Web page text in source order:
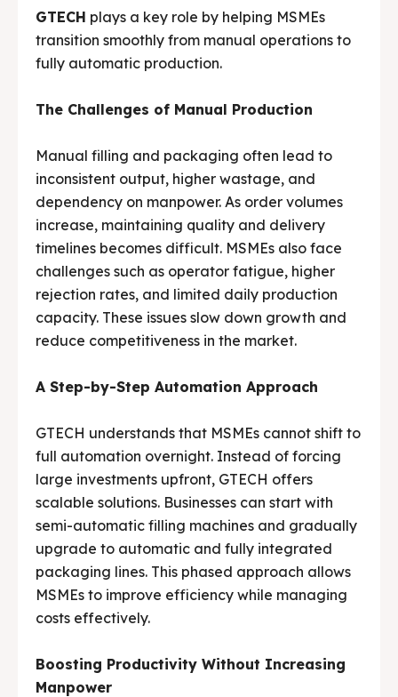
Media & Events
Contact Us
Careers
G-Tech Packaging India Pvt. Ltd. Trusted by 500+
clients across 19 countries.
Media & Events
Contact Us
Careers
G-Tech Packaging India Pvt. Ltd. Trusted by 500+
clients across 19 countries.
GTECH plays a key role by helping MSMEs
transition smoothly from manual operations to
fully automatic production.
The Challenges of Manual Production
Manual filling and packaging often lead to
inconsistent output, higher wastage, and
dependency on manpower. As order volumes
increase, maintaining quality and delivery
timelines becomes difficult. MSMEs also face
challenges such as operator fatigue, higher
rejection rates, and limited daily production
capacity. These issues slow down growth and
reduce competitiveness in the market.
A Step-by-Step Automation Approach
GTECH understands that MSMEs cannot shift to
full automation overnight. Instead of forcing
large investments upfront, GTECH offers
scalable solutions. Businesses can start with
semi-automatic filling machines and gradually
upgrade to automatic and fully integrated
packaging lines. This phased approach allows
MSMEs to improve efficiency while managing
costs effectively.
Boosting Productivity Without Increasing
Manpower